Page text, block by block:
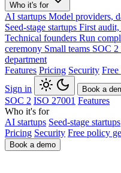
Who it's for
AI startups Model providers,
Seed-stage startups First audit,
Technical founders Run
ceremony Small teams SOC 2
department
Features Pricing Security
Sign in
Book a
SOC 2 ISO 27001 Features
Who it's for
AI startups Seed-stage startups
Pricing Security Free policy
Book a demo